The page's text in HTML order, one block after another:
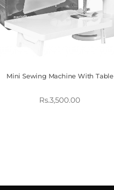
Mini Sewing Machine With Table
Rs.3,500.00